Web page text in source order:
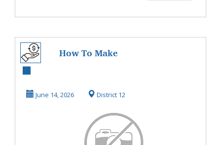
How To Make
TODAY
June 14, 2026 District 12